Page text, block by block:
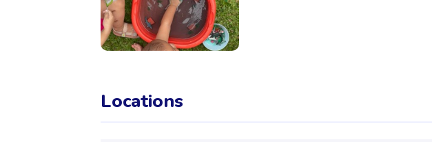
Locations